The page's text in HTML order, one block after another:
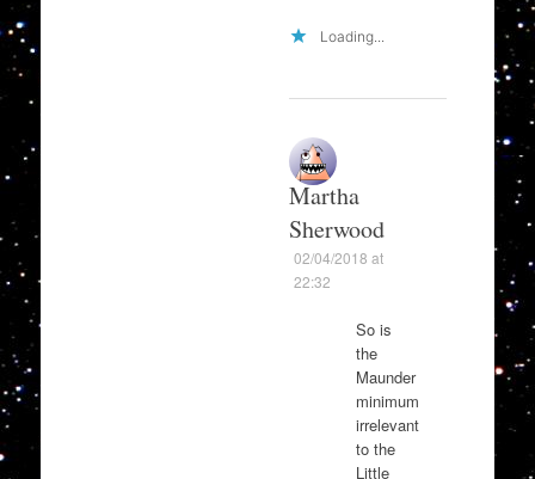
Loading...
Martha
Sherwood
02/04/2018 at
22:32
So is
the
Maunder
minimum
irrelevant
to the
Little